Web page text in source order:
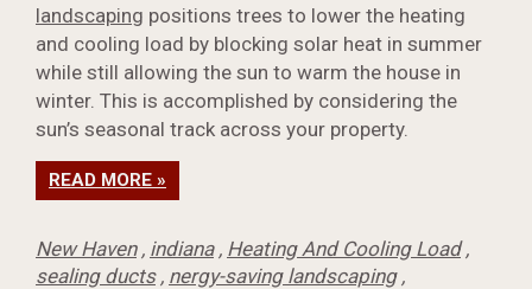
landscaping positions trees to lower the heating
and cooling load by blocking solar heat in summer
while still allowing the sun to warm the house in
winter. This is accomplished by considering the
sun’s seasonal track across your property.
READ MORE »
New Haven, indiana, Heating And Cooling Load,
sealing ducts, nergy-saving landscaping,